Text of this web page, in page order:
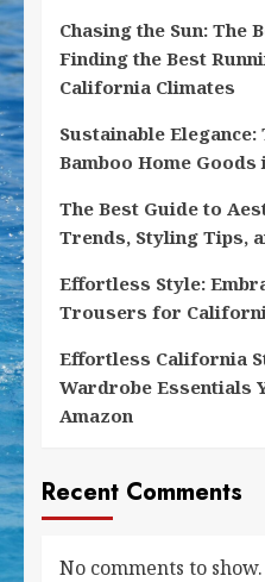
Chasing the Sun: The
Finding the Best
California Climates
Sustainable Elegance:
Bamboo Home
The Best Guide to
Trends, Styling Tips,
Effortless Style:
Trousers for
Effortless California
Wardrobe Essentials
Amazon
Recent Comments
No comments to show.